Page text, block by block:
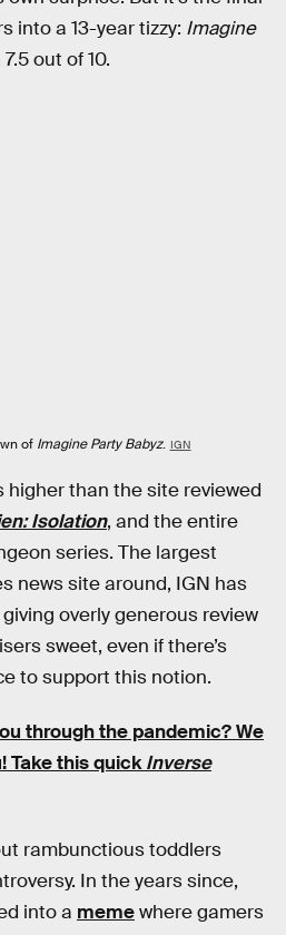
into a 13-year tizzy: Imagine
out of 10.
of Imagine Party Babyz. IGN
higher than the site reviewed
Isolation, and the entire
series. The largest
news site around, IGN has
overly generous review
sweet, even if there’s
to support this notion.
through the pandemic?We
Take this quickInverse
rambunctious toddlers
In the years since,
into a memewhere gamers